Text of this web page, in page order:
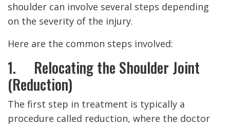
shoulder can involve several steps depending
on the severity of the injury.
Here are the common steps involved:
1. Relocating the Shoulder Joint
(Reduction)
The first step in treatment is typically a
procedure called reduction, where the doctor